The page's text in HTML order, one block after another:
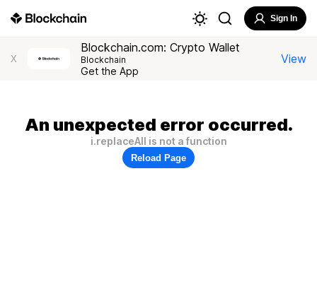
Sign In
X
Blockchain.com: Crypto Wallet
Blockchain
Get the App
View
An unexpected error occurred.
i.replaceAll is not a function
Reload Page